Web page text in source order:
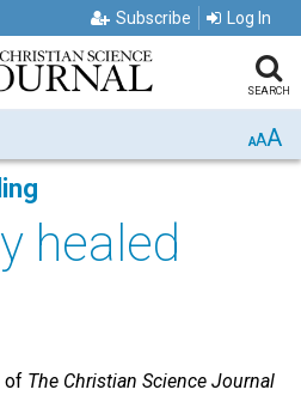
Subscribe Log In
SEARCH
AAA
healed
of The Christian Science Journal